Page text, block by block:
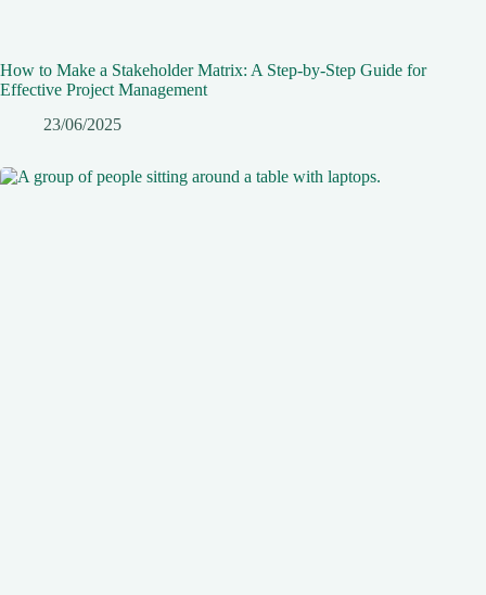
How to Make a Stakeholder Matrix: A Step-by-Step Guide for
Effective Project Management
23/06/2025